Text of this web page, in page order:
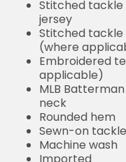
Stitched
jersey
Stitched
(where
Embroidered
applicable)
MLB
neck
Rounded hem
Sewn-on
Machine wash